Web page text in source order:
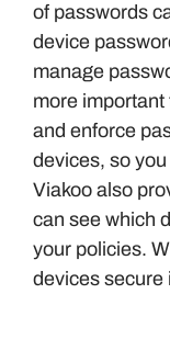
of passwords
device
manage
more
and enforce
devices, so
Viakoo also
can see which
your policies.
devices secure